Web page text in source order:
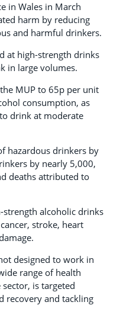
in Wales in March
harm by reducing
and harmful drinkers.
at high-strength drinks
in large volumes.
MUP to 65p per unit
consumption, as
drink at moderate
hazardous drinkers by
by nearly 5,000,
deaths attributed to
alcoholic drinks
stroke, heart
designed to work in
range of health
is targeted
recovery and tackling